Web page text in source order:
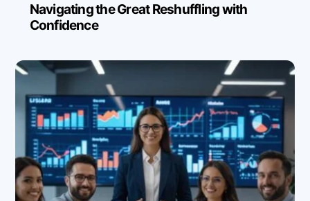
Navigating the Great Reshuffling with
Confidence